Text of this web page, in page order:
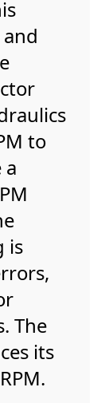
to
a
is
The
its